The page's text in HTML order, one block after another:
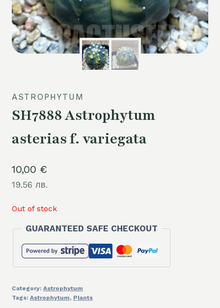
ASTROPHYTUM
SH7888 Astrophytum
asterias f. variegata
10,00 €
19.56 лв.
Out of stock
GUARANTEED SAFE CHECKOUT
Category: Astrophytum
Tags: Astrophytum, Plants